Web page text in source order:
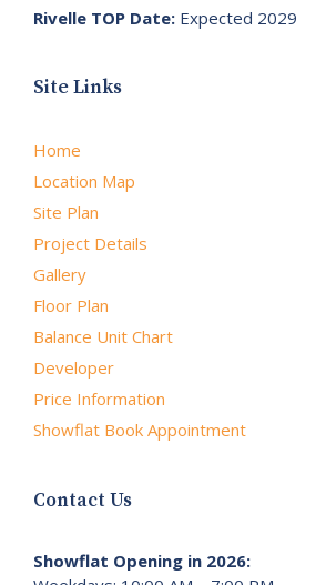
Rivelle TOP Date: Expected 2029
Site Links
Home
Location Map
Site Plan
Project Details
Gallery
Floor Plan
Balance Unit Chart
Developer
Price Information
Showflat Book Appointment
Contact Us
Showflat Opening in 2026: